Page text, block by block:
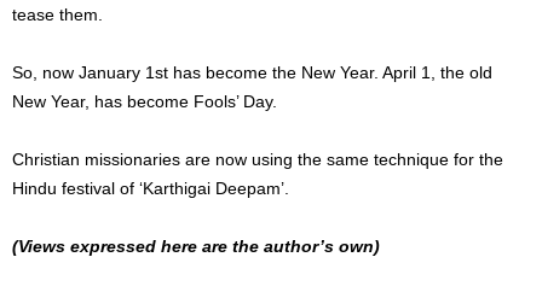
tease them.
So, now January 1st has become the New Year. April 1, the old
New Year, has become Fools’ Day.
Christian missionaries are now using the same technique for the
Hindu festival of ‘Karthigai Deepam’.
(Views expressed here are the author’s own)